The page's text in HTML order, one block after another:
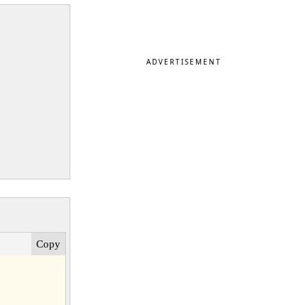
ADVERTISEMENT